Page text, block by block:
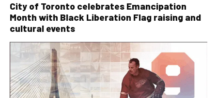
City of Toronto celebrates Emancipation
Month with Black Liberation Flag raising and
cultural events